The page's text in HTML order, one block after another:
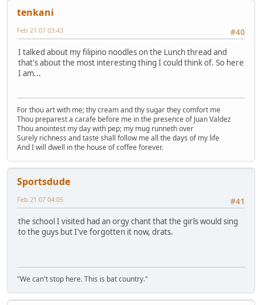
tenkani
#40
Feb 21 07 03:43
I talked about my filipino noodles on the Lunch thread and
that's about the most interesting thing I could think of. So here
I am...
For thou art with me; thy cream and thy sugar they comfort me
Thou preparest a carafe before me in the presence of Juan Valdez
Thou anointest my day with pep; my mug runneth over
Surely richness and taste shall follow me all the days of my life
And I will dwell in the house of coffee forever.
Sportsdude
#41
Feb 21 07 04:05
the school I visited had an orgy chant that the girls would sing
to the guys but I've forgotten it now, drats.
"We can't stop here. This is bat country."